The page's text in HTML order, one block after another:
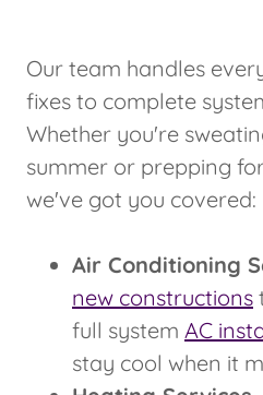
Our team handles
fixes to complete
Whether you're
summer or prepping
we've got you covered:
Air Conditioning
new constructions
full system AC
stay cool when it